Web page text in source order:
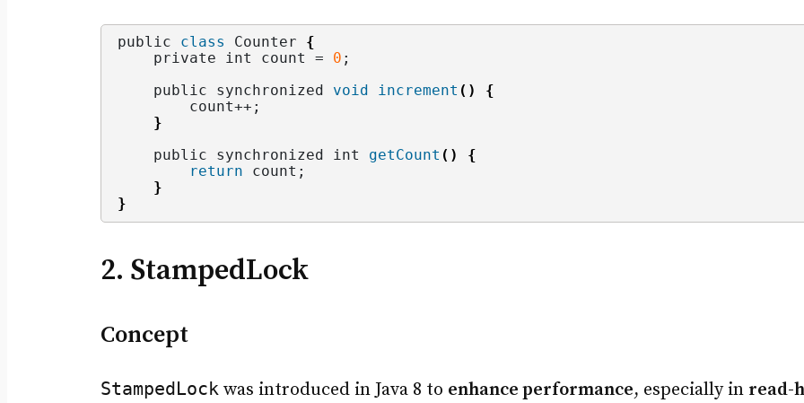
public class Counter {
    private int count =
0 ;
    public synchronized
void increment ()
{
        count++;
}
    public synchronized int
getCount ()
{
return count;
}
}
2. StampedLock
Concept
StampedLock was introduced in Java 8 to enhance performance, especially in read-